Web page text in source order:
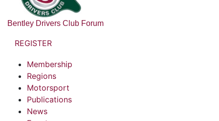
Bentley Drivers Club Forum
REGISTER
Membership
Regions
Motorsport
Publications
News